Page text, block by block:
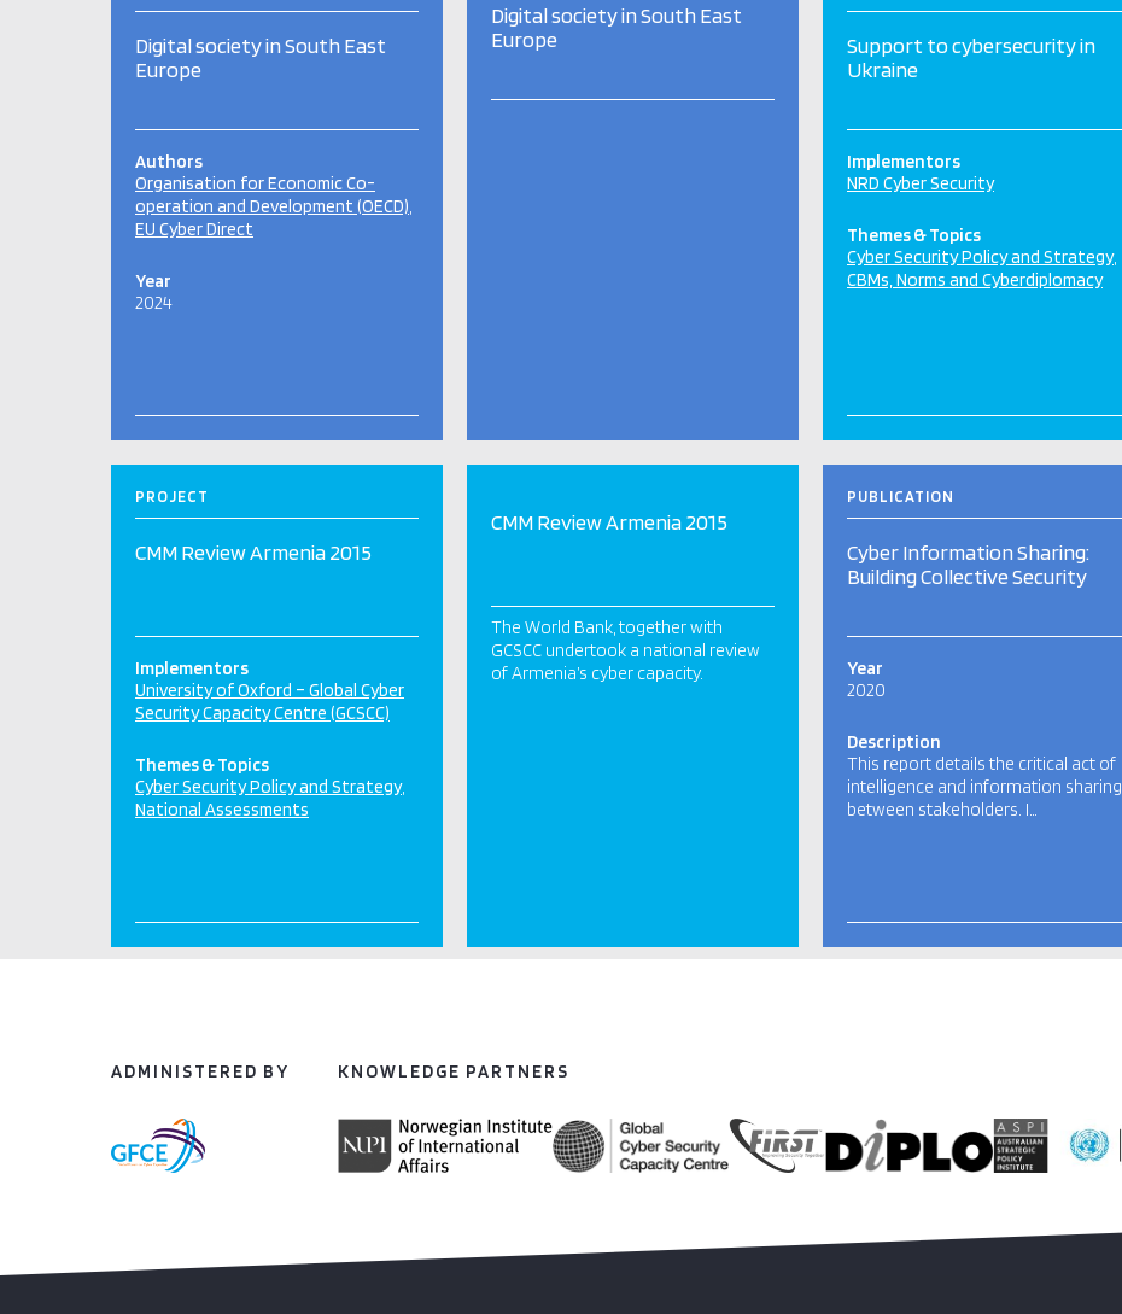
Digital society in South East
Europe
Authors
Organisation for Economic Co-
operation and Development (OECD)
EU Cyber Direct
Year
2024
Digital society in South East
Europe
Support to cybersecurity in
Ukraine
Implementors
NRD Cyber Security
Themes & Topics
Cyber Security Policy and Strategy
CBMs, Norms and Cyberdiplomacy
PROJECT
CMM Review Armenia 2015
Implementors
University of Oxford – Global Cyber
Security Capacity Centre (GCSCC)
Themes & Topics
Cyber Security Policy and Strategy
National Assessments
CMM Review Armenia 2015
The World Bank, together with
GCSCC undertook a national review
of Armenia’s cyber capacity.
PUBLICATION
Cyber Information Sharing:
Building Collective Security
Year
2020
Description
This report details the critical act of
intelligence and information sharing
between stakeholders. I…
ADMINISTERED BY KNOWLEDGE PARTNERS